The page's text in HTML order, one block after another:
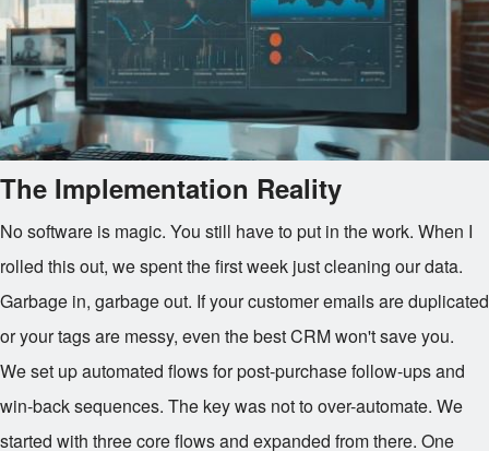
The Implementation Reality
No software is magic. You still have to put in the work. When I
rolled this out, we spent the first week just cleaning our data.
Garbage in, garbage out. If your customer emails are duplicated
or your tags are messy, even the best CRM won't save you.
We set up automated flows for post-purchase follow-ups and
win-back sequences. The key was not to over-automate. We
started with three core flows and expanded from there. One